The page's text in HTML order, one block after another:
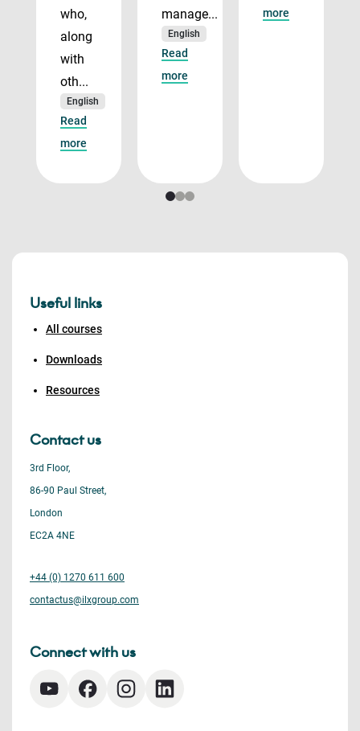
who,
along
with
oth...
English
Read
more
manage...
English
Read
more
more
Useful links
All courses
Downloads
Resources
Contact us
3rd Floor,
86-90 Paul Street,
London
EC2A 4NE
+44 (0) 1270 611 600
contactus@ilxgroup.com
Connect with us